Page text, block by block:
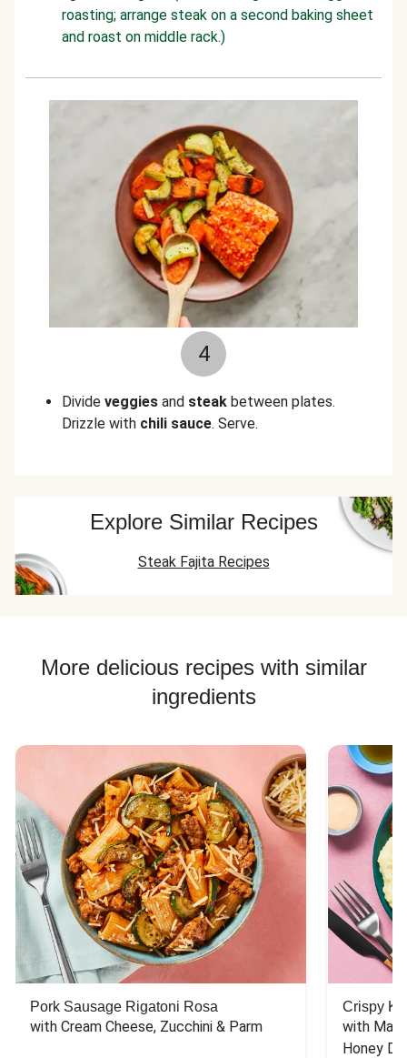
roasting; arrange steak on a second baking sheet
and roast on middle rack.)
4
Divide veggies and steak between plates.
Drizzle with chili sauce. Serve.
Explore Similar Recipes
Steak Fajita Recipes
More delicious recipes with similar
ingredients
Pork Sausage Rigatoni Rosa
with Cream Cheese, Zucchini & Parm
Crispy
with
Honey